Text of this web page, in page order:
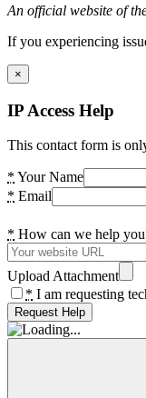
An official website of
If you experiencing
×
IP Access Help
This contact form is
* Your Name
* Email
* How can we help
Upload Attachment
* I am requesting